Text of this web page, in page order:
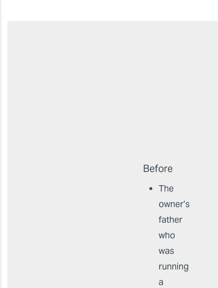
Before
The
owner’s
father
who
was
running
a